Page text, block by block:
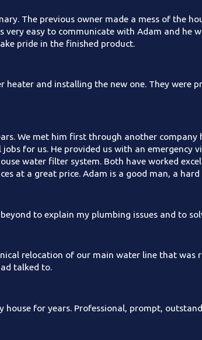
The previous owner made a mess of the
easy to communicate with Adam and
pride in the finished product.
and installing the new one. They
We met him first through another company
jobs for us. He provided us with an
water filter system. Both have worked
at a great price. Adam is a good man, a
to explain my plumbing issues and to
relocation of our main water line that
talked to.
for years. Professional, prompt,